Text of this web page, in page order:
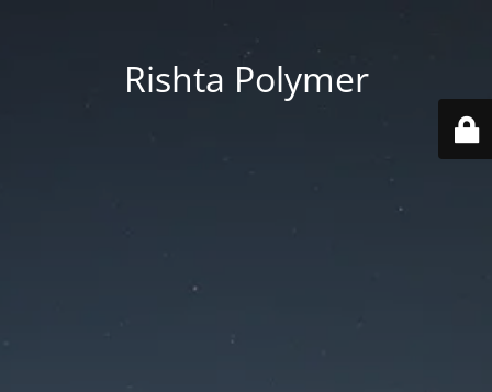
Rishta Polymer